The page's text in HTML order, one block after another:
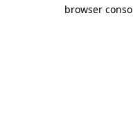
browser